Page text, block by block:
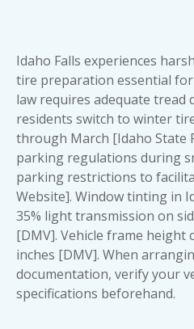
Idaho Falls experiences
tire preparation essential for
law requires adequate tread
residents switch to winter
through March [Idaho State
parking regulations during
parking restrictions to
Website]. Window tinting in
35% light transmission on
[DMV]. Vehicle frame height
inches [DMV]. When
documentation, verify your
specifications beforehand.